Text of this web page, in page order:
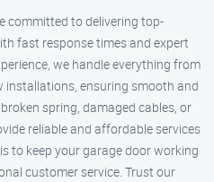
committed to delivering top-
fast response times and expert
we handle everything from
installations, ensuring smooth and
spring, damaged cables, or
reliable and affordable services
to keep your garage door working
customer service. Trust our